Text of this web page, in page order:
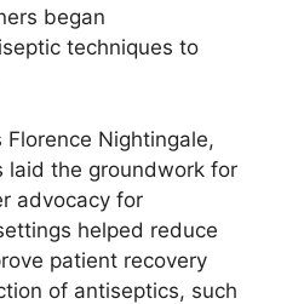
began
techniques to
Nightingale,
laid the groundwork for
advocacy for
helped reduce
patient recovery
of antiseptics, such